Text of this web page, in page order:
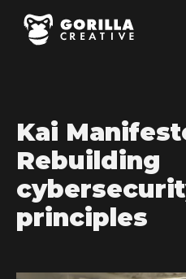
Kai
Rebuilding
principles